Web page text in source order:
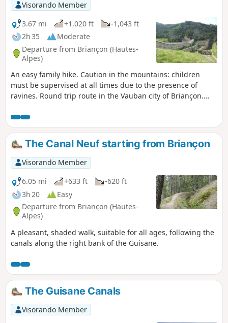
Visorando Member
3.67 mi
+1,020 ft
-1,043 ft
2h 35
Moderate
Departure from Briançon (Hautes-
Alpes)
An easy family hike. Caution in the mountains: children
must be supervised at all times due to the presence of
ravines. Round trip route in the Vauban city of Briançon.
The Canal Neuf starting from Briançon
Visorando Member
6.05 mi
+633 ft
-620 ft
3h 20
Easy
Departure from Briançon (Hautes-
Alpes)
A pleasant, shaded walk, suitable for all ages, following the
canals along the right bank of the Guisane.
The Guisane Canals
Visorando Member